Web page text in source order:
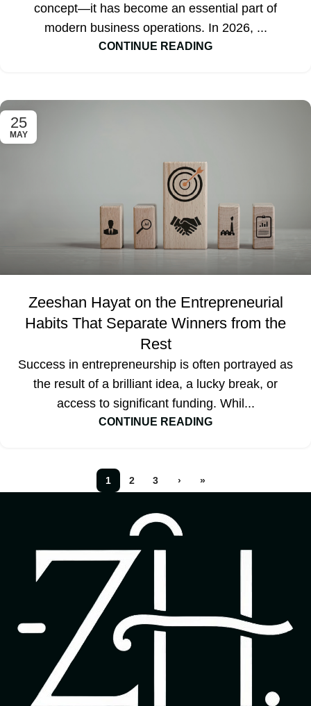
concept—it has become an essential part of
modern business operations. In 2026, ...
CONTINUE READING
25
MAY
Zeeshan Hayat on the Entrepreneurial
Habits That Separate Winners from the
Rest
Success in entrepreneurship is often portrayed as
the result of a brilliant idea, a lucky break, or
access to significant funding. Whil...
CONTINUE READING
1 2 3 › »